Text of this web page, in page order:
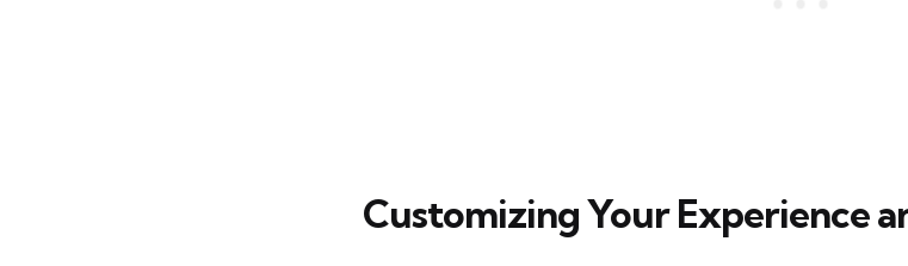
Customizing Your Experience